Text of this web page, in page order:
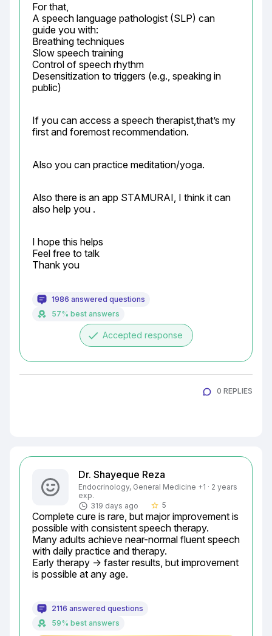
For that,
A speech language pathologist (SLP) can
guide you with:
Breathing techniques
Slow speech training
Control of speech rhythm
Desensitization to triggers (e.g., speaking in
public)
If you can access a speech therapist,that’s my
first and foremost recommendation.
Also you can practice meditation/yoga.
Also there is an app STAMURAI, I think it can
also help you .
I hope this helps
Feel free to talk
Thank you
1986 answered questions
57% best answers
done Accepted response
0 REPLIES
Dr. Shayeque Reza
Endocrinology, General Medicine +1 · 2 years
exp.
319 days ago
star_border 5
Complete cure is rare, but major improvement is
possible with consistent speech therapy.
Many adults achieve near-normal fluent speech
with daily practice and therapy.
Early therapy → faster results, but improvement
is possible at any age.
2116 answered questions
59% best answers